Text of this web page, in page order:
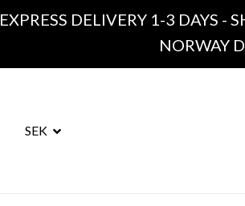
EXPRESS DELIVERY 1-3 DAYS -
NORWAY
SEK